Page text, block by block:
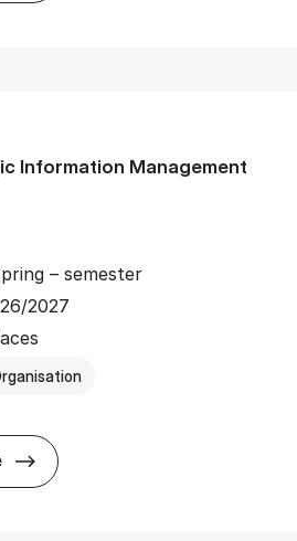
Information Management
– semester
2027
about